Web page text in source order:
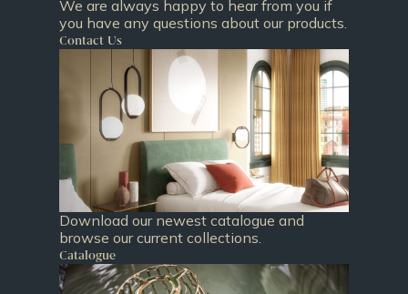
We are always happy to hear from you if
you have any questions about our products.
Contact Us
Download our newest catalogue and
browse our current collections.
Catalogue